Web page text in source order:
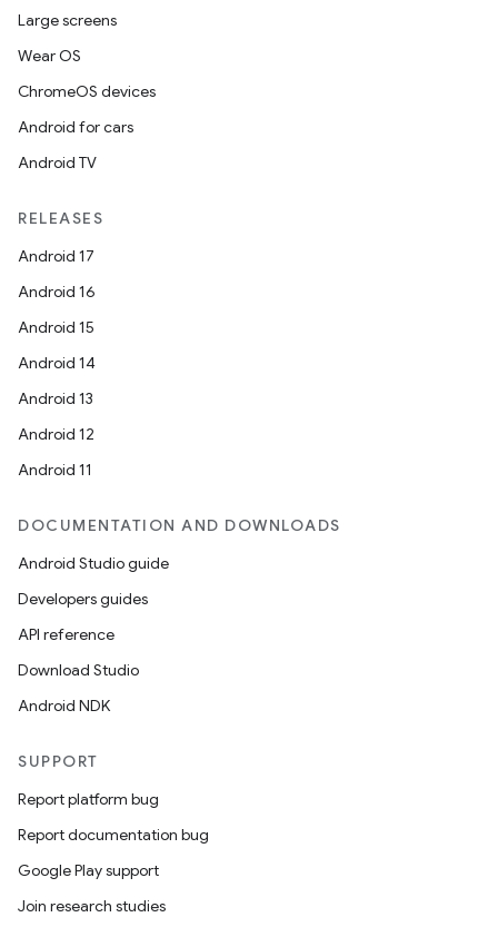
Large screens
Wear OS
ChromeOS devices
Android for cars
Android TV
RELEASES
Android 17
Android 16
Android 15
Android 14
Android 13
Android 12
Android 11
DOCUMENTATION AND DOWNLOADS
Android Studio guide
Developers guides
API reference
Download Studio
Android NDK
SUPPORT
Report platform bug
Report documentation bug
Google Play support
Join research studies